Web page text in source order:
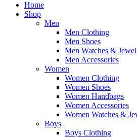
Home
Shop
Men
Men Clothing
Men Shoes
Men Watches &
Men Accessories
Women
Women Clothing
Women Shoes
Women Handbags
Women Accessories
Women Watches &
Boys
Boys Clothing